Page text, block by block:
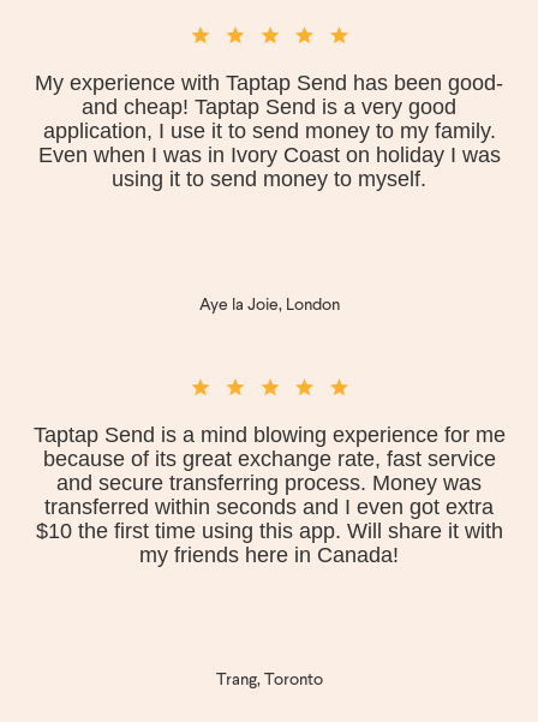
My experience with Taptap Send has been good-
and cheap! Taptap Send is a very good
application, I use it to send money to my family.
Even when I was in Ivory Coast on holiday I was
using it to send money to myself.
Aye la Joie, London
Taptap Send is a mind blowing experience for me
because of its great exchange rate, fast service
and secure transferring process. Money was
transferred within seconds and I even got extra
$10 the first time using this app. Will share it with
my friends here in Canada!
Trang, Toronto